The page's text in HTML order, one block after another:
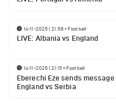
14-11-2025 | 21:58• Football
LIVE: Albania vs England
14-11-2025 | 21:15• Football
Eberechi Eze sends
England vs Serbia